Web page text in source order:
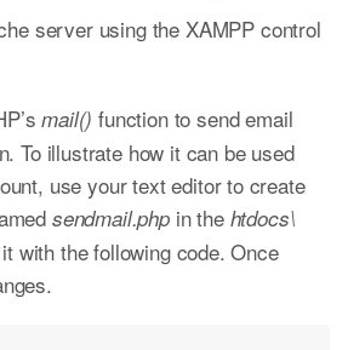
server using the XAMPP control
mail() function to send email
To illustrate how it can be used
use your text editor to create
sendmail.phpin the htdocs\
with the following code. Once